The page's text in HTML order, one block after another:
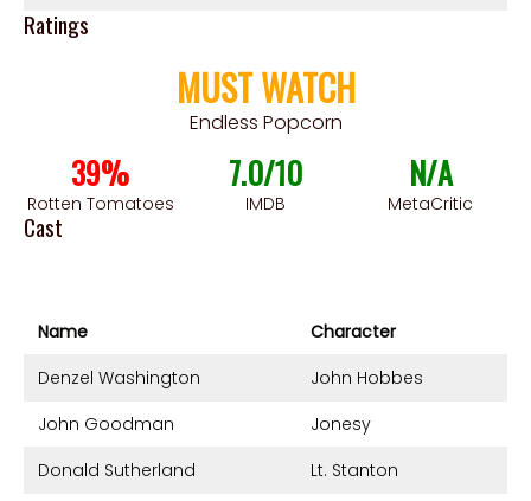
Ratings
MUST WATCH
Endless Popcorn
39%
Rotten Tomatoes
7.0/10
IMDB
N/A
MetaCritic
Cast
Name
Character
Denzel Washington
John Hobbes
John Goodman
Jonesy
Donald Sutherland
Lt. Stanton